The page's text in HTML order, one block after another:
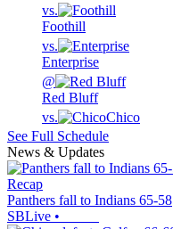
vs.
Foothill
vs.
Enterprise
@
Red Bluff
vs.
Chico
See Full Schedule
News & Updates
Recap
Panthers fall to Indians 65-58
SBLive •